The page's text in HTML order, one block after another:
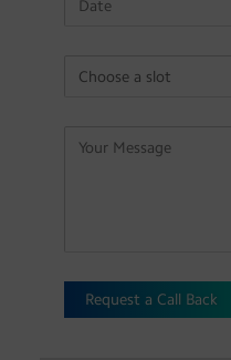
Request a Call Back